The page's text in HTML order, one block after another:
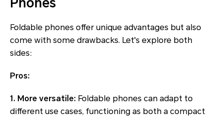
Phones
Foldable phones offer unique advantages but also
come with some drawbacks. Let's explore both
sides:
Pros:
1. More versatile: Foldable phones can adapt to
different use cases, functioning as both a compact